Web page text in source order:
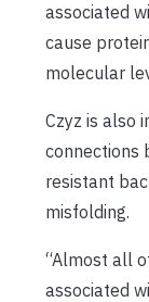
associated
cause
molecular
Czyz is also
connections
resistant
misfolding.
“Almost all
associated